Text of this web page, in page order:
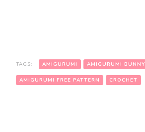
TAGS: AMIGURUMI AMIGURUMI BUNNY
AMIGURUMI FREE PATTERN CROCHET